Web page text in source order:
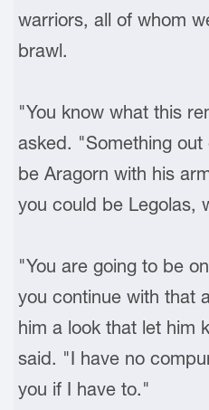
warriors, all of whom
brawl.
"You know what this
asked. "Something out
be Aragorn with his
you could be Legolas,
"You are going to be
you continue with that
him a look that let him
said. "I have no
you if I have to."